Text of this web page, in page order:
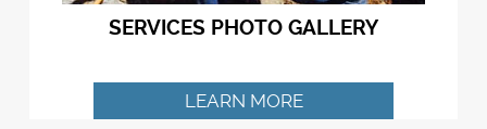
SERVICES PHOTO GALLERY
LEARN MORE